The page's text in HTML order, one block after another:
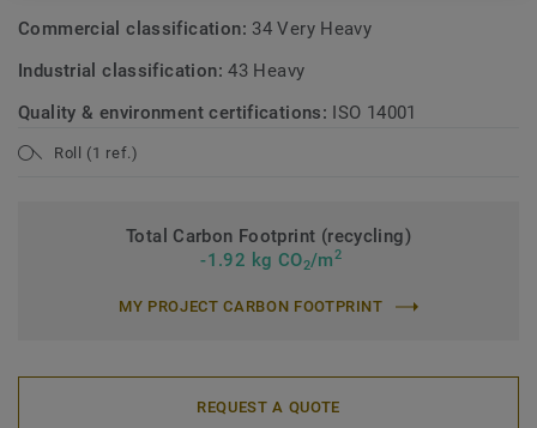
Commercial classification: 34 Very Heavy
Industrial classification:43 Heavy
Quality & environment certifications: ISO 14001
Roll (1 ref.)
Total Carbon Footprint (recycling)
-1.92 kg CO2/m2
MY PROJECT CARBON FOOTPRINT
REQUEST A QUOTE